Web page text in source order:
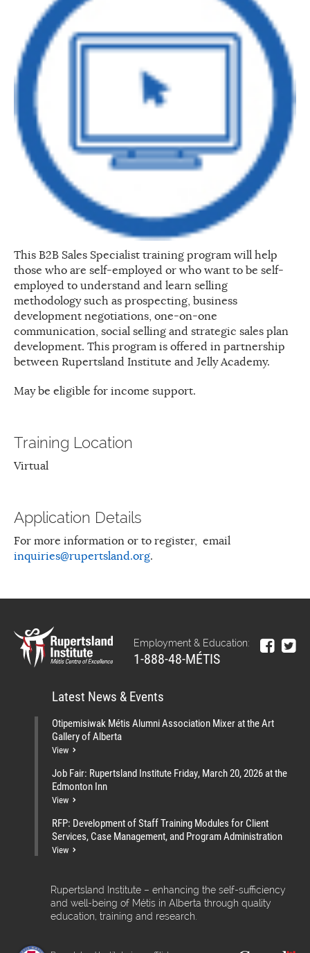
This B2B Sales Specialist training program will help
those who are self-employed or who want to be self-
employed to understand and learn selling
methodology such as prospecting, business
development negotiations, one-on-one
communication, social selling and strategic sales plan
development. This program is offered in partnership
between Rupertsland Institute and Jelly Academy.
May be eligible for income support.
Training Location
Virtual
Application Details
For more information or to register, email
inquiries@rupertsland.org.
Employment & Education:
1-888-48-MÉTIS
Latest News & Events
Otipemisiwak Métis Alumni Association Mixer at the Art
Gallery of Alberta
View
Job Fair: Rupertsland Institute Friday, March 20, 2026 at the
Edmonton Inn
View
RFP: Development of Staff Training Modules for Client
Services, Case Management, and Program Administration
View
Rupertsland Institute – enhancing the self-sufficiency
and well-being of Métis in Alberta through quality
education, training and research.